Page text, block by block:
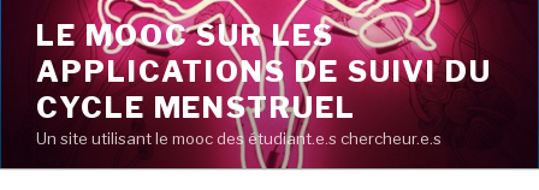
contenu
principal
LE MOOC SUR LES
APPLICATIONS DE SUIVI DU
CYCLE MENSTRUEL
Un site utilisant le mooc des étudiant.e.s chercheur.e.s